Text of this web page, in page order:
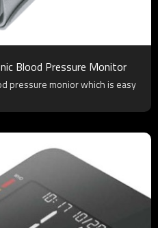
Blood Pressure Monitor
pressure monior which is easy